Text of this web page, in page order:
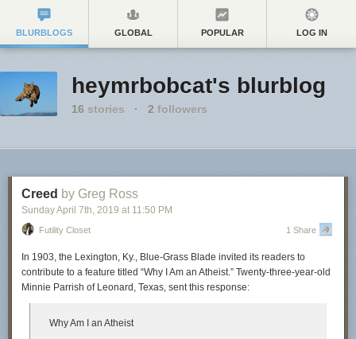
BLURBLOGS GLOBAL POPULAR LOG IN
heymrbobcat's blurblog
16 stories · 2 followers
Creed by Greg Ross
Sunday April 7th, 2019 at 11:50 PM
Futility Closet 1 Share
In 1903, the Lexington, Ky., Blue-Grass Blade invited its readers to
contribute to a feature titled “Why I Am an Atheist.” Twenty-three-year-old
Minnie Parrish of Leonard, Texas, sent this response:
Why Am I an Atheist